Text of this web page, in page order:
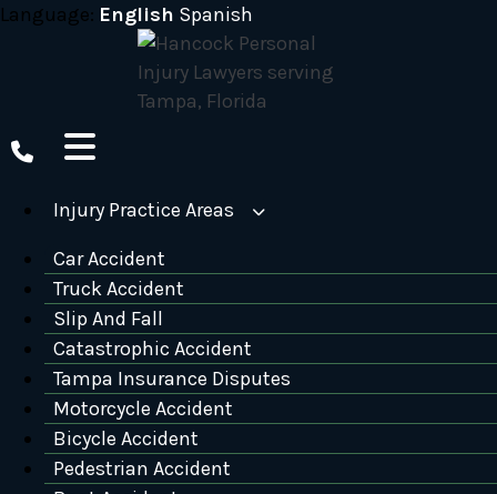
Skip
Language: English Spanish
Injury Practice Areas
Car Accident
Truck Accident
Slip And Fall
Catastrophic Accident
Tampa Insurance Disputes
Motorcycle Accident
Bicycle Accident
Pedestrian Accident